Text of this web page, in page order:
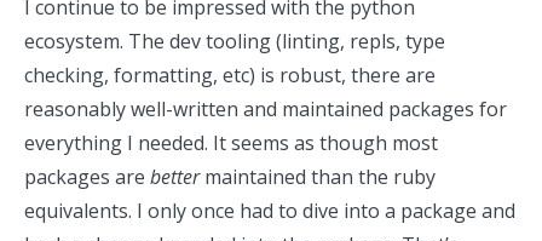
I continue to be impressed with the python
ecosystem. The dev tooling (linting, repls, type
checking, formatting, etc) is robust, there are
reasonably well-written and maintained packages for
everything I needed. It seems as though most
packages are bettermaintained than the ruby
equivalents. I only once had to dive into a package and